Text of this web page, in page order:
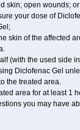
skin; open wounds;
your dose of
skin of the affected
(with the used side
Diclofenac Gel
the treated area.
area for at least 1
you may have